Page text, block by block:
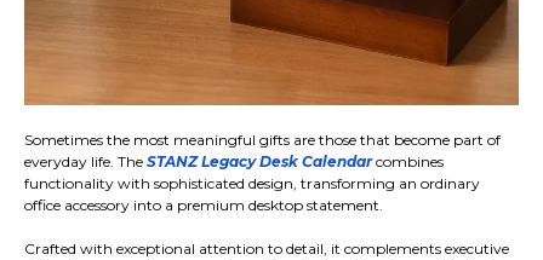
Sometimes the most meaningful gifts are those that become part of
everyday life. The STANZ Legacy Desk Calendarcombines
functionality with sophisticated design, transforming an ordinary
office accessory into a premium desktop statement.
Crafted with exceptional attention to detail, it complements executive